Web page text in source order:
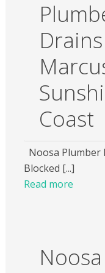
Coast
Noosa Plumber
Blocked [...]
Read more
Noosa